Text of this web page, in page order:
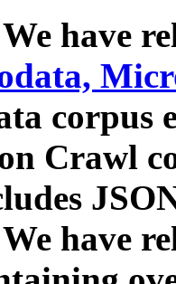
have
corpus
Crawl
have